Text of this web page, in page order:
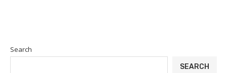
Search
SEARCH